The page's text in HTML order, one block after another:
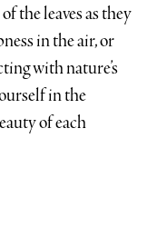
the leaves as they
in the air, or
with nature’s
in the
of each